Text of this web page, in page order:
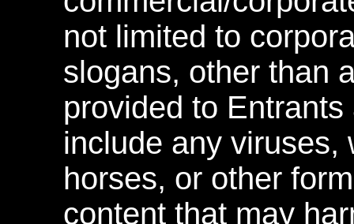
not limited to
slogans, other than
provided to
include any viruses,
horses, or other
content that may